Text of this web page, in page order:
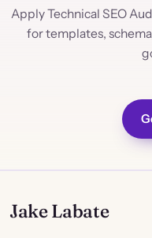
Apply Technical SEO
for templates,
Jake Labate